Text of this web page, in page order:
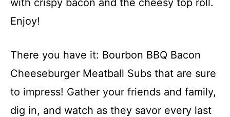
with crispy bacon and the cheesy top roll.
Enjoy!
There you have it: Bourbon BBQ Bacon
Cheeseburger Meatball Subs that are sure
to impress! Gather your friends and family,
dig in, and watch as they savor every last